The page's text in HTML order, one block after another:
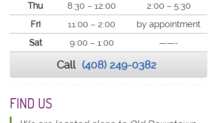
Thu
8:30 – 12:00
2:00 – 5:30
Fri
11:00 – 2:00
by appointment
Sat
9:00 – 1:00 ——-
Call (408) 249-0382
FIND US